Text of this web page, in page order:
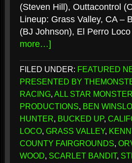
(Steven Hill), Outtacontrol
Lineup: Grass Valley, CA –
(BJ Johnson), El Perro
more…]
FILED UNDER: FEATURED
PRESENTED BY
RACING, ALL STAR
PRODUCTIONS, BEN
HUNTER, BUCKED UP,
LOCO, GRASS VALLEY,
COUNTY FAIRGROUNDS,
WOOD, SCARLET BANDIT,